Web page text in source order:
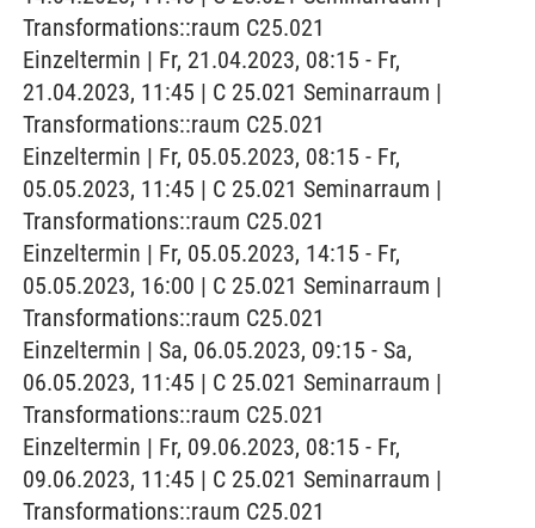
Transformations::raum C25.021
Einzeltermin | Fr, 21.04.2023, 08:15 - Fr,
21.04.2023, 11:45 | C 25.021 Seminarraum |
Transformations::raum C25.021
Einzeltermin | Fr, 05.05.2023, 08:15 - Fr,
05.05.2023, 11:45 | C 25.021 Seminarraum |
Transformations::raum C25.021
Einzeltermin | Fr, 05.05.2023, 14:15 - Fr,
05.05.2023, 16:00 | C 25.021 Seminarraum |
Transformations::raum C25.021
Einzeltermin | Sa, 06.05.2023, 09:15 - Sa,
06.05.2023, 11:45 | C 25.021 Seminarraum |
Transformations::raum C25.021
Einzeltermin | Fr, 09.06.2023, 08:15 - Fr,
09.06.2023, 11:45 | C 25.021 Seminarraum |
Transformations::raum C25.021